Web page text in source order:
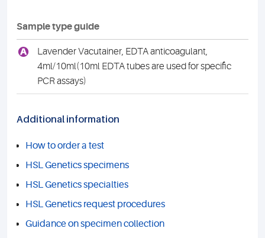
Sample type guide
A
Lavender Vacutainer, EDTA anticoagulant,
4ml/10ml(10ml EDTA tubes are used for specific
PCR assays)
Additional information
How to order a test
HSL Genetics specimens
HSL Genetics specialties
HSL Genetics request procedures
Guidance on specimen collection